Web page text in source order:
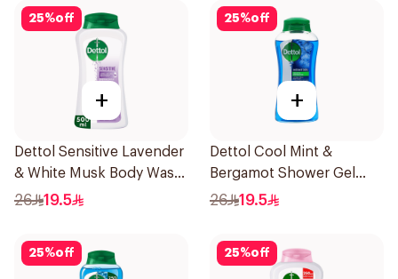
25%off
+
Dettol Sensitive Lavender
& White Musk Body Wash
500Ml
26 19.5
25%off
+
Dettol Cool Mint &
Bergamot Shower Gel
500Ml
26 19.5
25%off 25%off